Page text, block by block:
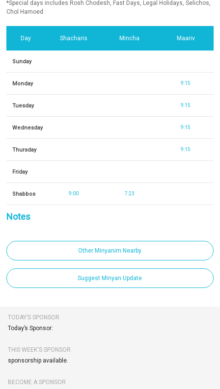
*Special days includes Rosh Chodesh, Fast Days, Legal Holidays, Selichos,
Chol Hamoed
Day Shacharis Mincha Maariv
Sunday
Monday 9:15
Tuesday 9:15
Wednesday 9:15
Thursday 9:15
Friday
Shabbos 9:00 7:23
Notes
Other Minyanim Nearby
Suggest Minyan Update
TODAY’S SPONSOR
Today’s Sponsor:
THIS WEEK'S SPONSOR
sponsorship available.
BECOME A SPONSOR